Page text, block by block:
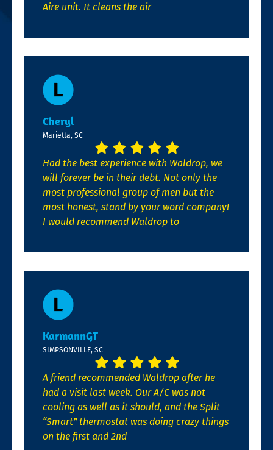
Aire unit. It cleans the air
Cheryl
Marietta, SC
Had the best experience with Waldrop, we
will forever be in their debt. Not only the
most professional group of men but the
most honest, stand by your word company!
I would recommend Waldrop to
KarmannGT
SIMPSONVILLE, SC
A friend recommended Waldrop after he
had a visit last week. Our A/C was not
cooling as well as it should, and the Split
“Smart” thermostat was doing crazy things
on the first and 2nd